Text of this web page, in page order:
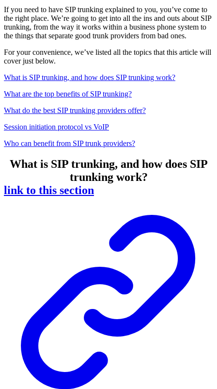
If you need to have SIP trunking explained to you, you’ve come to
the right place. We’re going to get into all the ins and outs about SIP
trunking, from the way it works within a business phone system to
the things that separate good trunk providers from bad ones.
For your convenience, we’ve listed all the topics that this article will
cover just below.
What is SIP trunking, and how does SIP trunking work?
What are the top benefits of SIP trunking?
What do the best SIP trunking providers offer?
Session initiation protocol vs VoIP
Who can benefit from SIP trunk providers?
What is SIP trunking, and how does SIP
trunking work?
link to this section